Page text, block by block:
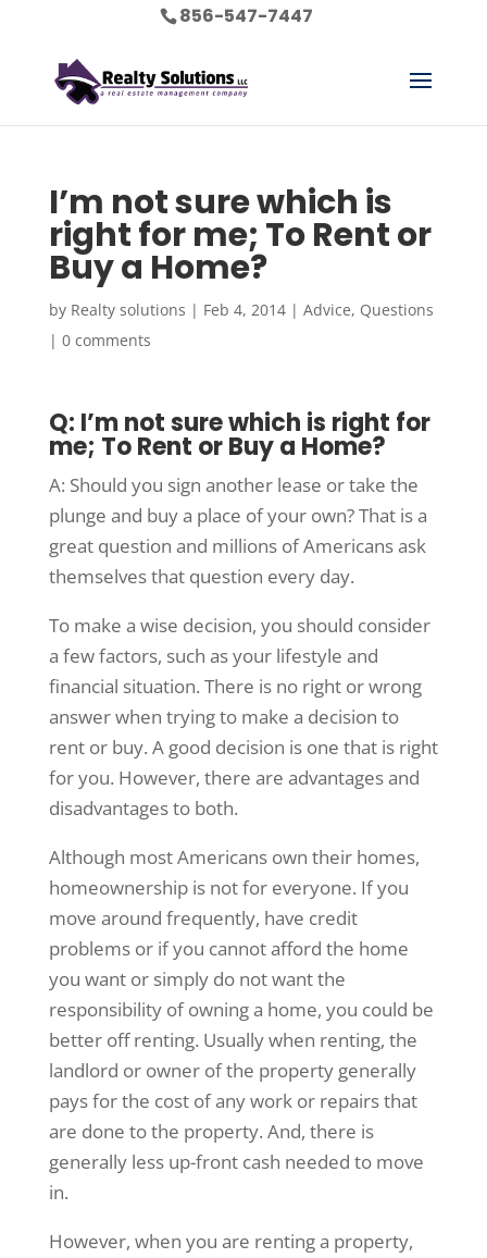
856-547-7447
I’m not sure which is
right for me; To Rent or
Buy a Home?
by Realty solutions | Feb 4, 2014| Advice, Questions
| 0 comments
Q: I’m not sure which is right for
me; To Rent or Buy a Home?
A: Should you sign another lease or take the
plunge and buy a place of your own? That is a
great question and millions of Americans ask
themselves that question every day.
To make a wise decision, you should consider
a few factors, such as your lifestyle and
financial situation. There is no right or wrong
answer when trying to make a decision to
rent or buy. A good decision is one that is right
for you. However, there are advantages and
disadvantages to both.
Although most Americans own their homes,
homeownership is not for everyone. If you
move around frequently, have credit
problems or if you cannot afford the home
you want or simply do not want the
responsibility of owning a home, you could be
better off renting. Usually when renting, the
landlord or owner of the property generally
pays for the cost of any work or repairs that
are done to the property. And, there is
generally less up-front cash needed to move
in.
However, when you are renting a property,